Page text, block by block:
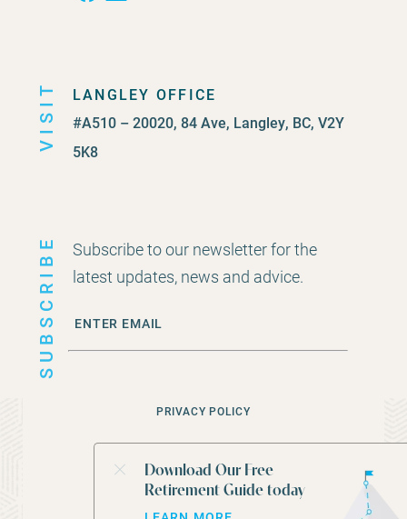
Download Our Free
Retirement Guide today
VISIT
LANGLEY OFFICE
#A510 – 20020, 84 Ave, Langley, BC, V2Y
5K8
SUBSCRIBE
Subscribe to our newsletter for the
latest updates, news and advice.
PRIVACY POLICY
2026 CEDAR ROCK FINANCIAL GROUP
WEBSITE BYSTUDIOTHINK